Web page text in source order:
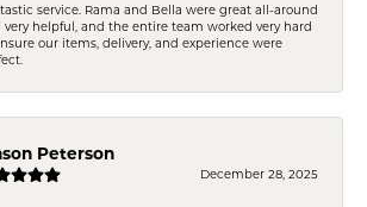
service. Rama and Bella were great all-around
very helpful, and the entire team worked very hard
our items, delivery, and experience were
Peterson
December 28, 2025